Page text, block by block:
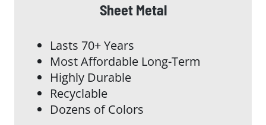
Sheet Metal
Lasts 70+ Years
Most Affordable Long-Term
Highly Durable
Recyclable
Dozens of Colors